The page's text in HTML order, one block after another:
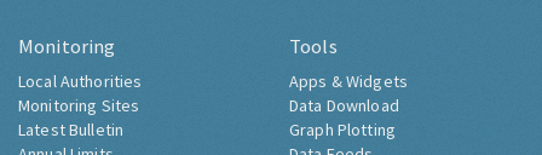
Monitoring
Local Authorities
Monitoring Sites
Latest Bulletin
Tools
Apps & Widgets
Data Download
Graph Plotting